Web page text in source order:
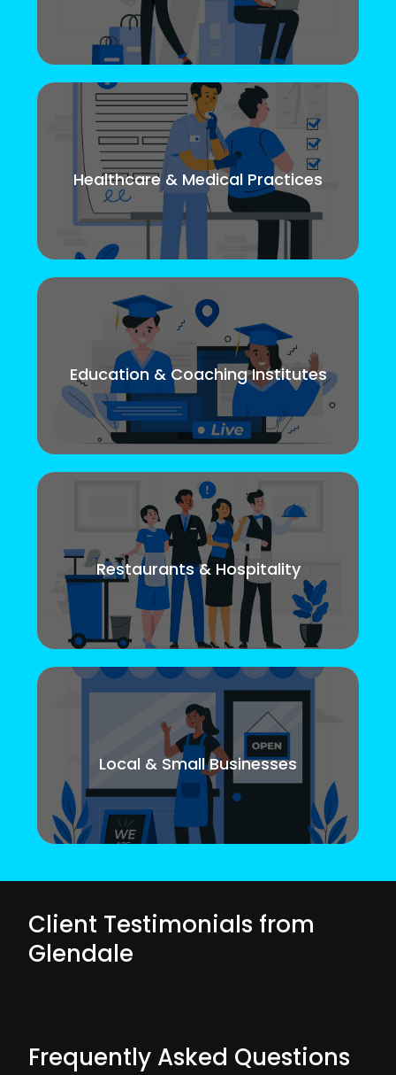
Healthcare & Medical Practices
Education & Coaching Institutes
Restaurants & Hospitality
Local & Small Businesses
Client Testimonials from
Glendale
Frequently Asked Questions